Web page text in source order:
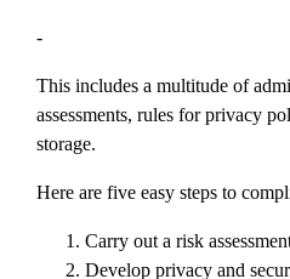
-
This includes a multitude of
assessments, rules for privacy
storage.
Here are five easy steps to
Carry out a risk
Develop privacy and